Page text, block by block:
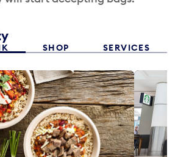
SHOP SERVICES